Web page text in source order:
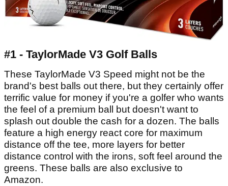
#1 - TaylorMade V3 Golf Balls
These TaylorMade V3 Speed might not be the
brand's best balls out there, but they certainly offer
terrific value for money if you're a golfer who wants
the feel of a premium ball but doesn't want to
splash out double the cash for a dozen. The balls
feature a high energy react core for maximum
distance off the tee, more layers for better
distance control with the irons, soft feel around the
greens. These balls are also exclusive to
Amazon.